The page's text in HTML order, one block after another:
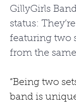
GillyGirls
status:
featuring two
from the
“Being two
band is